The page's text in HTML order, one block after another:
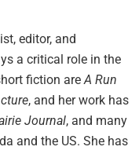
editor, and
a critical role in the
fiction areA Run
, and her work has
Journal, and many
and the US. She has